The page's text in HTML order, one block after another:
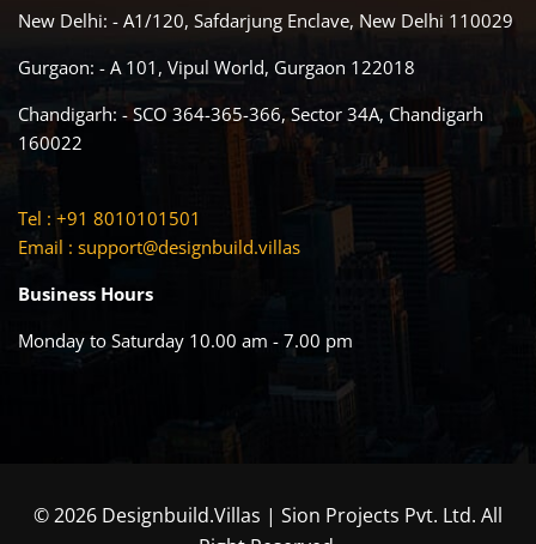
New Delhi: - A1/120, Safdarjung Enclave, New Delhi 110029
Gurgaon: - A 101, Vipul World, Gurgaon 122018
Chandigarh: - SCO 364-365-366, Sector 34A, Chandigarh
160022
Tel : +91 8010101501
Email : support@designbuild.villas
Business Hours
Monday to Saturday 10.00 am - 7.00 pm
© 2026 Designbuild.Villas | Sion Projects Pvt. Ltd. All